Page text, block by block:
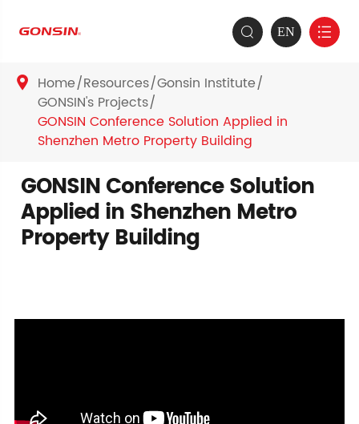
 EN 
 Home Resources Gonsin Institute
GONSIN's Projects
GONSIN Conference Solution Applied in
Shenzhen Metro Property Building
GONSIN Conference Solution
Applied in Shenzhen Metro
Property Building